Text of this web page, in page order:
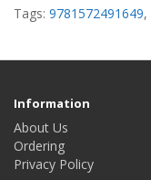
Tags: 9781572491649,
Information
About Us
Ordering
Privacy Policy